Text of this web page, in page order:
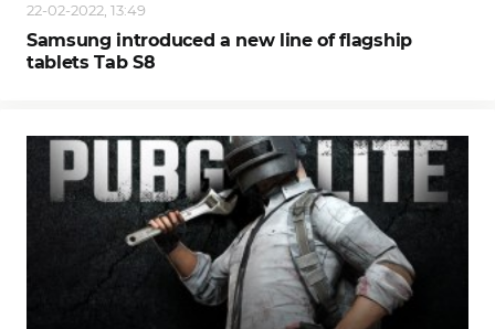
22-02-2022, 13:49
Samsung introduced a new line of flagship
tablets Tab S8